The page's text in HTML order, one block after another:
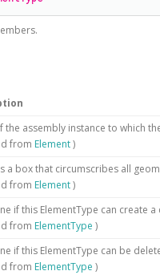
the assembly instance to which
from Element)
a box that circumscribes all
from Element)
if this ElementType can create a
from ElementType)
if this ElementType can be
from ElementType)